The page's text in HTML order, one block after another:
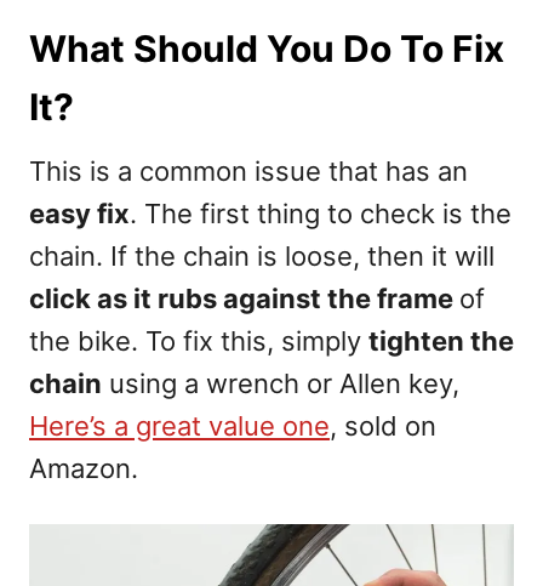
What Should You Do To Fix
It?
This is a common issue that has an
easy fix. The first thing to check is the
chain. If the chain is loose, then it will
click as it rubs against the frame of
the bike. To fix this, simply tighten the
chain using a wrench or Allen key,
Here’s a great value one, sold on
Amazon.